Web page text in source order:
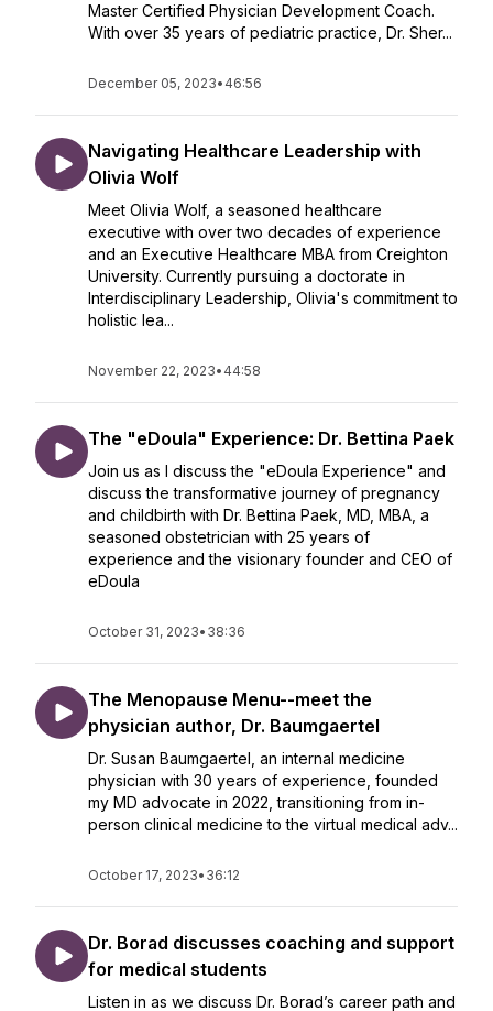
Master Certified Physician Development Coach.
With over 35 years of pediatric practice, Dr. Sher...
December 05, 2023• 46:56
Navigating Healthcare Leadership with
Olivia Wolf
Meet Olivia Wolf, a seasoned healthcare
executive with over two decades of experience
and an Executive Healthcare MBA from Creighton
University. Currently pursuing a doctorate in
Interdisciplinary Leadership, Olivia's commitment to
holistic lea...
November 22, 2023• 44:58
The "eDoula" Experience: Dr. Bettina Paek
Join us as I discuss the "eDoula Experience" and
discuss the transformative journey of pregnancy
and childbirth with Dr. Bettina Paek, MD, MBA, a
seasoned obstetrician with 25 years of
experience and the visionary founder and CEO of
eDoula
October 31, 2023• 38:36
The Menopause Menu--meet the
physician author, Dr. Baumgaertel
Dr. Susan Baumgaertel, an internal medicine
physician with 30 years of experience, founded
my MD advocate in 2022, transitioning from in-
person clinical medicine to the virtual medical adv...
October 17, 2023• 36:12
Dr. Borad discusses coaching and support
for medical students
Listen in as we discuss Dr. Borad’s career path and